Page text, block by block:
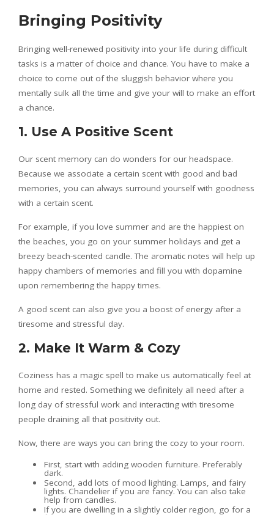
Bringing Positivity
Bringing well-renewed positivity into your life during difficult
tasks is a matter of choice and chance. You have to make a
choice to come out of the sluggish behavior where you
mentally sulk all the time and give your will to make an effort
a chance.
1. Use A Positive Scent
Our scent memory can do wonders for our headspace.
Because we associate a certain scent with good and bad
memories, you can always surround yourself with goodness
with a certain scent.
For example, if you love summer and are the happiest on
the beaches, you go on your summer holidays and get a
breezy beach-scented candle. The aromatic notes will help up
happy chambers of memories and fill you with dopamine
upon remembering the happy times.
A good scent can also give you a boost of energy after a
tiresome and stressful day.
2. Make It Warm & Cozy
Coziness has a magic spell to make us automatically feel at
home and rested. Something we definitely all need after a
long day of stressful work and interacting with tiresome
people draining all that positivity out.
Now, there are ways you can bring the cozy to your room.
First, start with adding wooden furniture. Preferably
dark.
Second, add lots of mood lighting. Lamps, and fairy
lights. Chandelier if you are fancy. You can also take
help from candles.
If you are dwelling in a slightly colder region, go for a